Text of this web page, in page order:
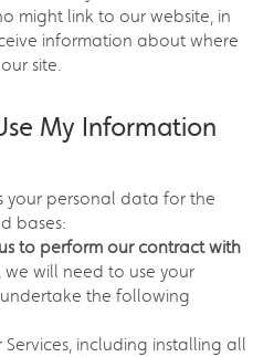
might link to our website, in
information about where
site.
My Information
your personal data for the
bases:
to perform our contract with
we will need to use your
the following
including installing all